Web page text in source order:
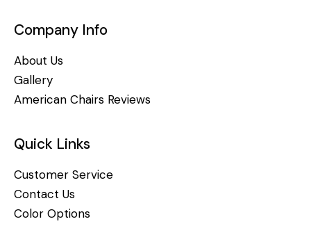
Company Info
About Us
Gallery
American Chairs Reviews
Quick Links
Customer Service
Contact Us
Color Options